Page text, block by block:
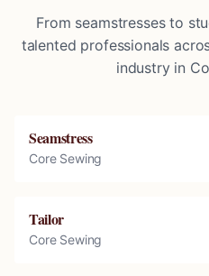
From seamstresses to
talented professionals
industry in
Seamstress
Core Sewing
Tailor
Core Sewing